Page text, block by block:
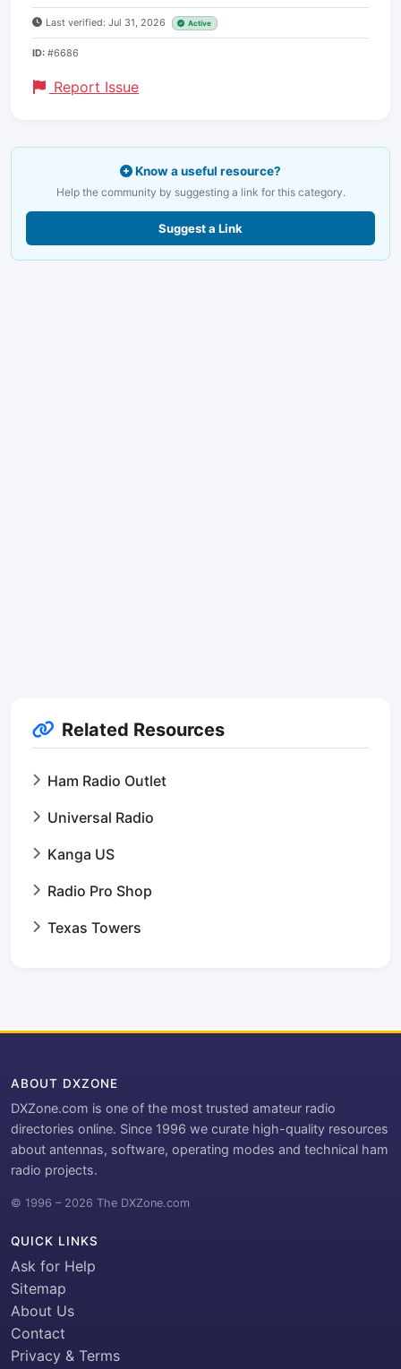
Last verified: Jul 31, 2026 Active
ID: #6686
Report Issue
Know a useful resource?
Help the community by suggesting a link for this category.
Suggest a Link
Related Resources
Ham Radio Outlet
Universal Radio
Kanga US
Radio Pro Shop
Texas Towers
ABOUT DXZONE
DXZone.com is one of the most trusted amateur radio
directories online. Since 1996 we curate high-quality resources
about antennas, software, operating modes and technical ham
radio projects.
© 1996 – 2026 The DXZone.com
QUICK LINKS
Ask for Help
Sitemap
About Us
Contact
Privacy & Terms